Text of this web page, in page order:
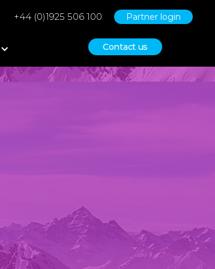
+44 (0)1925 506 100 Partner login
Contact us